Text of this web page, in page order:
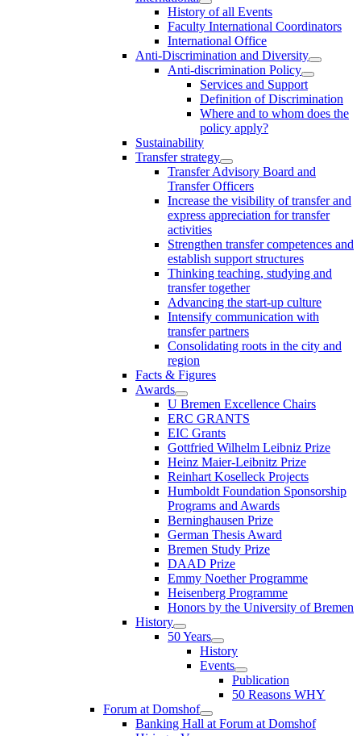
History of all Events
Faculty International Coordinators
International Office
Anti-Discrimination and Diversity
Anti-discrimination Policy
Services and Support
Definition of Discrimination
Where and to whom does the
policy apply?
Sustainability
Transfer strategy
Transfer Advisory Board and
Transfer Officers
Increase the visibility of transfer and
express appreciation for transfer
activities
Strengthen transfer competences and
establish support structures
Thinking teaching, studying and
transfer together
Advancing the start-up culture
Intensify communication with
transfer partners
Consolidating roots in the city and
region
Facts & Figures
Awards
U Bremen Excellence Chairs
ERC GRANTS
EIC Grants
Gottfried Wilhelm Leibniz Prize
Heinz Maier-Leibnitz Prize
Reinhart Koselleck Projects
Humboldt Foundation Sponsorship
Programs and Awards
Berninghausen Prize
German Thesis Award
Bremen Study Prize
DAAD Prize
Emmy Noether Programme
Heisenberg Programme
Honors by the University of Bremen
History
50 Years
History
Events
Publication
50 Reasons WHY
Forum at Domshof
Banking Hall at Forum at Domshof